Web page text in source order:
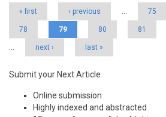
« first ‹ previous … 75
78 79 80 81
… next › last »
Submit your Next Article
Online submission
Highly indexed and abstracted